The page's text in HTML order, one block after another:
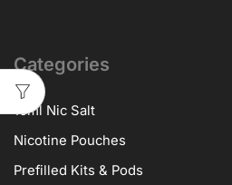
Categories
10ml Nic Salt
Nicotine Pouches
Prefilled Kits & Pods